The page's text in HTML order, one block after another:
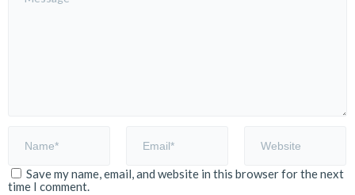
Save my name, email, and website in this browser for the next
time I comment.